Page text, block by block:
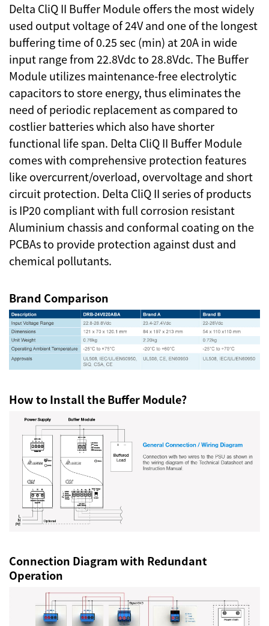
Delta CliQ II Buffer Module offers the most widely
used output voltage of 24V and one of the longest
buffering time of 0.25 sec (min) at 20A in wide
input range from 22.8Vdc to 28.8Vdc. The Buffer
Module utilizes maintenance-free electrolytic
capacitors to store energy, thus eliminates the
need of periodic replacement as compared to
costlier batteries which also have shorter
functional life span. Delta CliQ II Buffer Module
comes with comprehensive protection features
like overcurrent/overload, overvoltage and short
circuit protection. Delta CliQ II series of products
is IP20 compliant with full corrosion resistant
Aluminium chassis and conformal coating on the
PCBAs to provide protection against dust and
chemical pollutants.
Brand Comparison
How to Install the Buffer Module?
Connection Diagram with Redundant
Operation